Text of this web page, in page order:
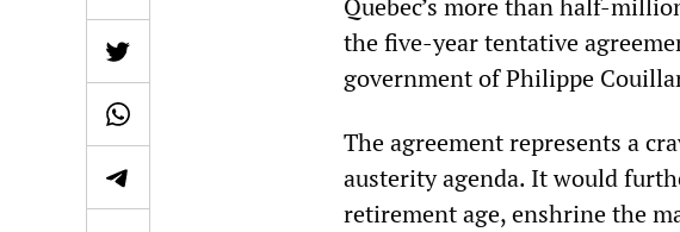
Quebec’s more than half-
the five-year tentative
government of Philippe
The agreement represents a
austerity agenda. It would
retirement age, enshrine the